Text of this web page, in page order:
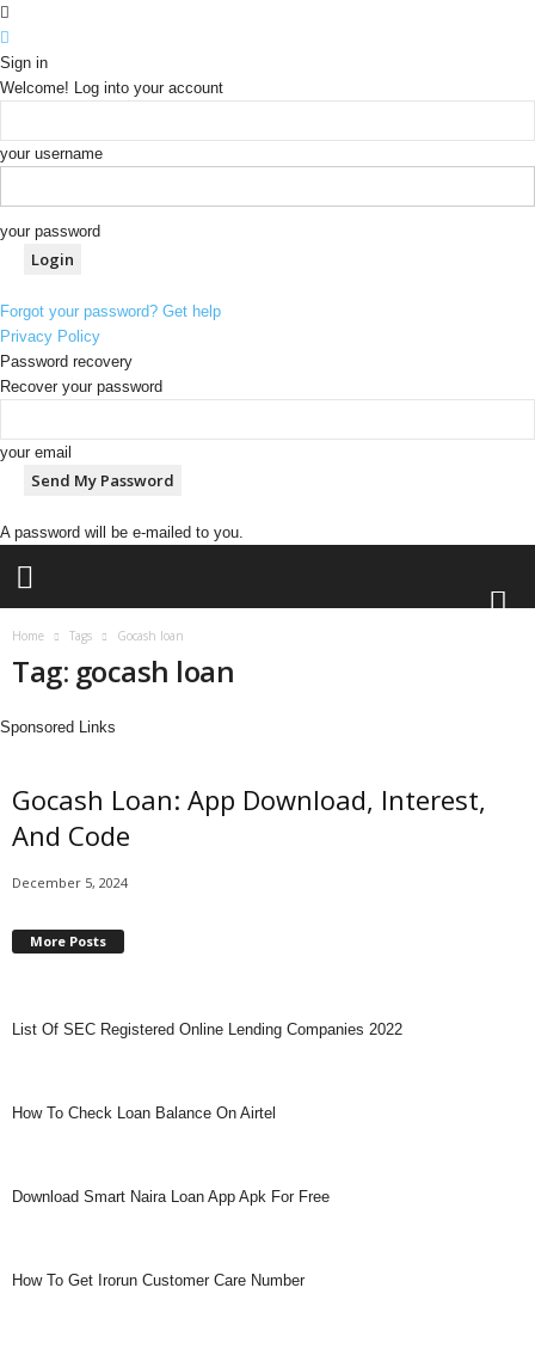
Sign in
Welcome! Log into your account
your username
your password
Forgot your password? Get help
Privacy Policy
Password recovery
Recover your password
your email
A password will be e-mailed to you.
n
Home Tags Gocash loan
Tag: gocash loan
Sponsored Links
Gocash Loan: App Download, Interest,
And Code
December 5, 2024
More Posts
List Of SEC Registered Online Lending Companies 2022
How To Check Loan Balance On Airtel
Download Smart Naira Loan App Apk For Free
How To Get Irorun Customer Care Number